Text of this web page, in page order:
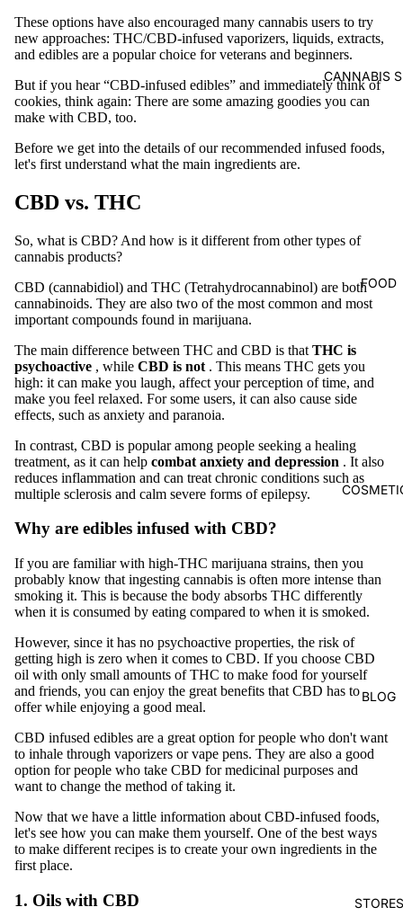
CANNABIS
FOOD
BLOG
STORES
These options have also encouraged many cannabis users to try
new approaches: THC/CBD-infused vaporizers, liquids, extracts,
and edibles are a popular choice for veterans and beginners.
But if you hear “CBD-infused edibles” and immediately think of
cookies, think again: There are some amazing goodies you can
make with CBD, too.
Before we get into the details of our recommended infused foods,
let's first understand what the main ingredients are.
CBD vs. THC
So, what is CBD? And how is it different from other types of
cannabis products?
CBD (cannabidiol) and THC (Tetrahydrocannabinol) are both
cannabinoids. They are also two of the most common and most
important compounds found in marijuana.
The main difference between THC and CBD is that THC is
psychoactive , while CBD is not . This means THC gets you
high: it can make you laugh, affect your perception of time, and
make you feel relaxed. For some users, it can also cause side
effects, such as anxiety and paranoia.
In contrast, CBD is popular among people seeking a healing
treatment, as it can help combat anxiety and depression . It also
reduces inflammation and can treat chronic conditions such as
multiple sclerosis and calm severe forms of epilepsy.
Why are edibles infused with CBD?
If you are familiar with high-THC marijuana strains, then you
probably know that ingesting cannabis is often more intense than
smoking it. This is because the body absorbs THC differently
when it is consumed by eating compared to when it is smoked.
However, since it has no psychoactive properties, the risk of
getting high is zero when it comes to CBD. If you choose CBD
oil with only small amounts of THC to make food for yourself
and friends, you can enjoy the great benefits that CBD has to
offer while enjoying a good meal.
CBD infused edibles are a great option for people who don't want
to inhale through vaporizers or vape pens. They are also a good
option for people who take CBD for medicinal purposes and
want to change the method of taking it.
Now that we have a little information about CBD-infused foods,
let's see how you can make them yourself. One of the best ways
to make different recipes is to create your own ingredients in the
first place.
1. Oils with CBD